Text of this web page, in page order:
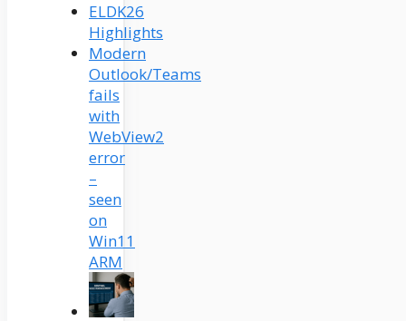
ELDK26
Highlights
Modern
Outlook/Teams
fails
with
WebView2
error
–
seen
on
Win11
ARM